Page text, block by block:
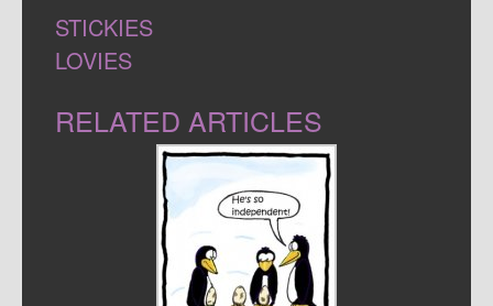
STICKIES
LOVIES
RELATED ARTICLES